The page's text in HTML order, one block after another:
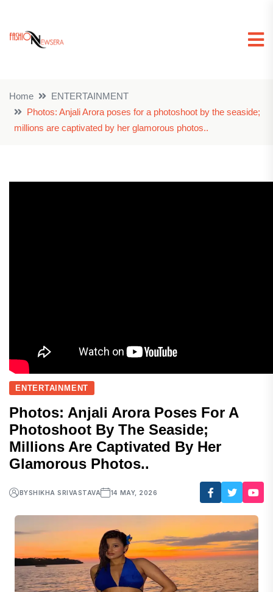
Home
ENTERTAINMENT
Photos: Anjali Arora poses for a photoshoot by the seaside;
millions are captivated by her glamorous photos..
ENTERTAINMENT
Photos: Anjali Arora Poses For A
Photoshoot By The Seaside;
Millions Are Captivated By Her
Glamorous Photos..
BYSHIKHA SRIVASTAVA 14 MAY, 2026